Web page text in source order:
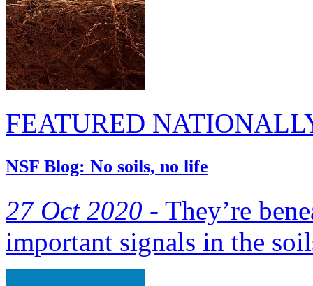
FEATURED
NSF Blog: No soils, no life
27 Oct 2020 - They’re
important signals in the